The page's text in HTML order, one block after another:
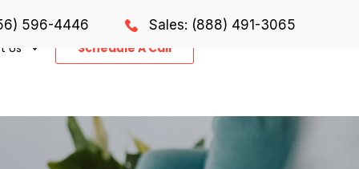
Us Schedule A Call
596-4446 Sales: (888) 491-3065